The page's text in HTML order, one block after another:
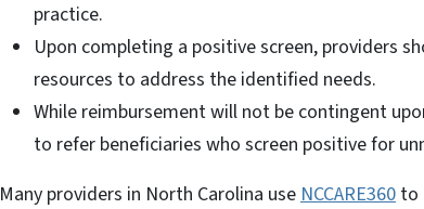
practice.
Upon completing a positive screen, providers
resources to address the identified needs.
While reimbursement will not be contingent
to refer beneficiaries who screen positive for
Many providers in North Carolina useNCCARE360 to